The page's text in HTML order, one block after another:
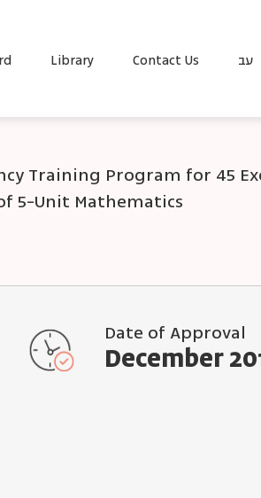
Library Contact Us עב
Training Program for 45
5-Unit Mathematics
Date of Approval
December